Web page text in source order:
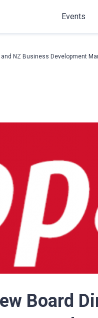
Events
NZ Business Development
Board